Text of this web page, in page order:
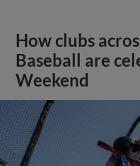
How clubs
Baseball are
Weekend